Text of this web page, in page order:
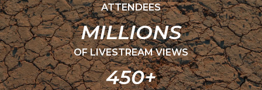
ATTENDEES
MILLIONS
OF LIVESTREAM VIEWS
450+